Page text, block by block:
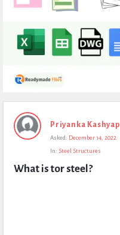
Expert
Civil
Questions
Priyanka Kashyap
Asked: December 14, 2022
In: Steel Structures
What is tor steel?